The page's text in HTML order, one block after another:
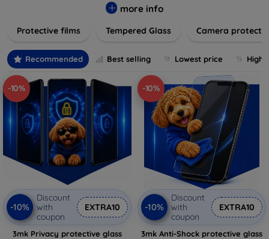
major brands and models, providing easy-to-install, bubble-
device's longevity and maintain its pristine condition with our
more info
Protective films Tempered Glass Camera
Recommended Best selling Lowest price
-10%
-10%
Discount
with
coupon
EXTRA10
3mk Privacy protective glass
-10%
-10%
Discount
with
coupon
EXTRA10
3mk Anti-Shock protective glass